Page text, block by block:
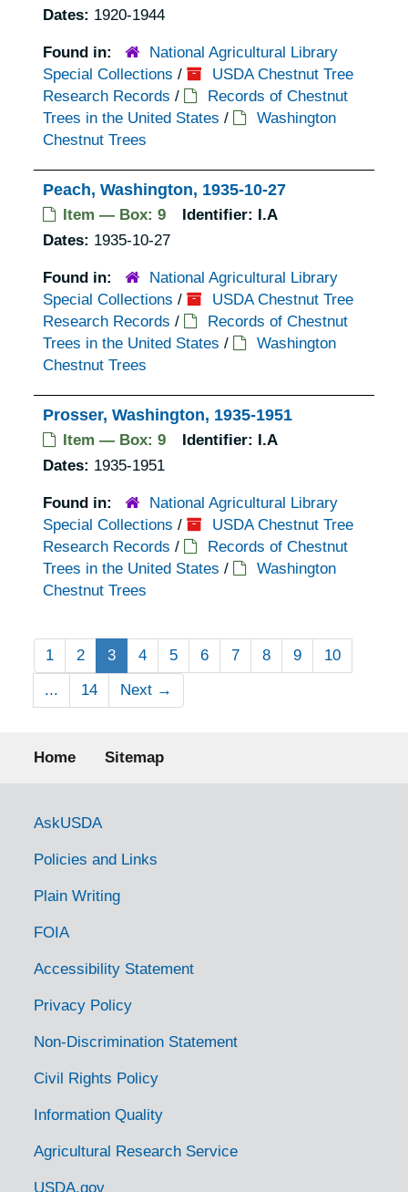
Dates: 1920-1944
Found in:
National Agricultural Library
Special Collections /
USDA Chestnut Tree
Research Records /
Records of Chestnut
Trees in the United States /
Washington
Chestnut Trees
Peach, Washington, 1935-10-27
Item — Box: 9 Identifier:
I.A
Dates: 1935-10-27
Found in:
National Agricultural Library
Special Collections /
USDA Chestnut Tree
Research Records /
Records of Chestnut
Trees in the United States /
Washington
Chestnut Trees
Prosser, Washington, 1935-1951
Item — Box: 9 Identifier:
I.A
Dates: 1935-1951
Found in:
National Agricultural Library
Special Collections /
USDA Chestnut Tree
Research Records /
Records of Chestnut
Trees in the United States /
Washington
Chestnut Trees
1 2 3 4 5 6 7 8 9
10
...
14 Next →
Footer menu
Home Sitemap
Government Links
AskUSDA
Policies and Links
Plain Writing
FOIA
Accessibility Statement
Privacy Policy
Non-Discrimination Statement
Civil Rights Policy
Information Quality
Agricultural Research Service
USDA.gov